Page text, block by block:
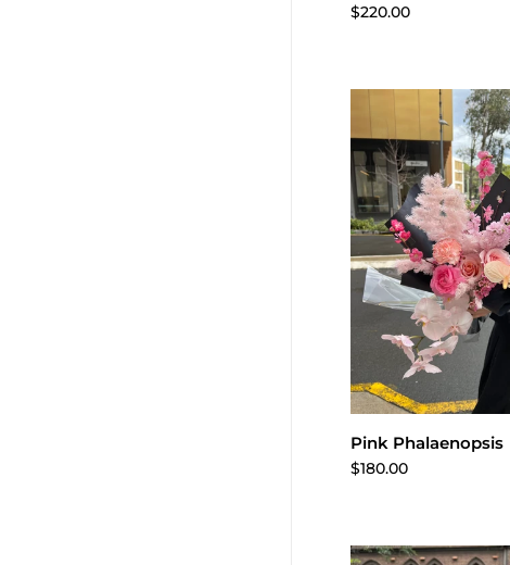
$220.00
Add to cart
Pink Phalaenopsis
$180.00